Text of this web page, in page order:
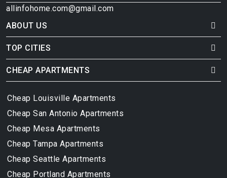
allinfohome.com@gmail.com
ABOUT US
TOP CITIES
CHEAP APARTMENTS
Cheap Louisville Apartments
Cheap San Antonio Apartments
Cheap Mesa Apartments
Cheap Tampa Apartments
Cheap Seattle Apartments
Cheap Portland Apartments